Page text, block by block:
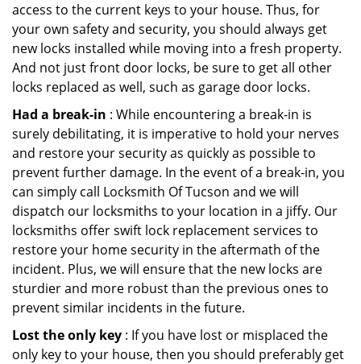
access to the current keys to your house. Thus, for
your own safety and security, you should always get
new locks installed while moving into a fresh property.
And not just front door locks, be sure to get all other
locks replaced as well, such as garage door locks.
Had a break-in : While encountering a break-in is
surely debilitating, it is imperative to hold your nerves
and restore your security as quickly as possible to
prevent further damage. In the event of a break-in, you
can simply call Locksmith Of Tucson and we will
dispatch our locksmiths to your location in a jiffy. Our
locksmiths offer swift lock replacement services to
restore your home security in the aftermath of the
incident. Plus, we will ensure that the new locks are
sturdier and more robust than the previous ones to
prevent similar incidents in the future.
Lost the only key : If you have lost or misplaced the
only key to your house, then you should preferably get